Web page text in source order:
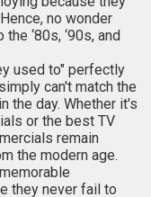
no wonder
‘80s, ‘90s, and
used to" perfectly
can't match the
the day. Whether it's
or the best TV
remain
the modern age.
they never fail to